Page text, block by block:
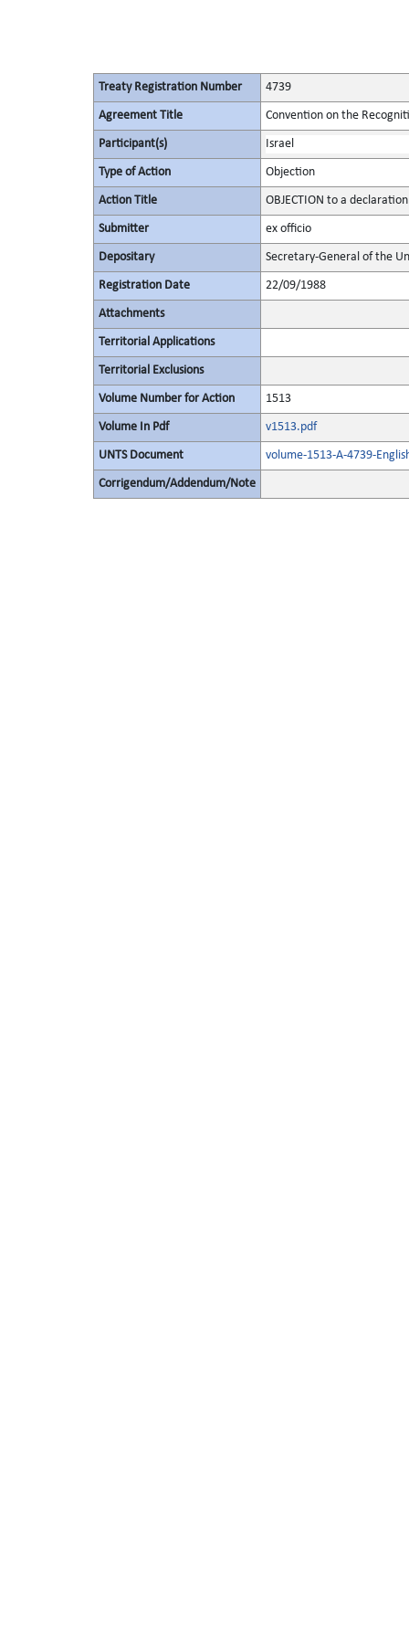
Treaty Registration Number 4739
Agreement Title Convention on the
Participant(s) Israel
Type of Action Objection
Action Title OBJECTION to a
Submitter ex officio
Depositary Secretary-General of the
Registration Date 22/09/1988
Attachments
Territorial Applications
Territorial Exclusions
Volume Number for Action 1513
Volume In Pdf v1513.pdf
UNTS Document volume-1513-A-4739-
Corrigendum/Addendum/Note